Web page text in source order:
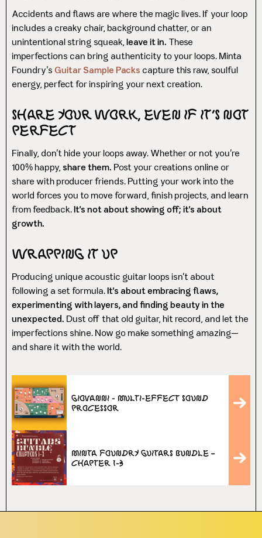
Accidents and flaws are where the magic lives. If your loop
includes a creaky chair, background chatter, or an
unintentional string squeak, leave it in. These
imperfections can bring authenticity to your loops. Minta
Foundry’s Guitar Sample Packs capture this raw, soulful
energy, perfect for inspiring your next creation.
Share Your Work, Even If It’s Not
Perfect
Finally, don’t hide your loops away. Whether or not you’re
100% happy, share them. Post your creations online or
share with producer friends. Putting your work into the
world forces you to move forward, finish projects, and learn
from feedback. It’s not about showing off; it’s about
growth.
Wrapping It Up
Producing unique acoustic guitar loops isn’t about
following a set formula. It’s about embracing flaws,
experimenting with layers, and finding beauty in the
unexpected. Dust off that old guitar, hit record, and let the
imperfections shine. Now go make something amazing—
and share it with the world.
Giovanni - Multi-Effect Sound
Processor
Minta Foundry Guitars Bundle –
Chapter 1-3